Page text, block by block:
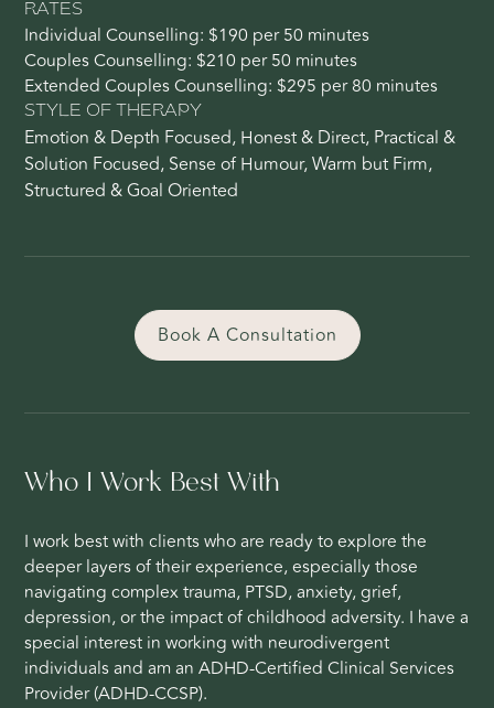
RATES
Individual Counselling: $190 per 50 minutes
Couples Counselling: $210 per 50 minutes
Extended Couples Counselling: $295 per 80 minutes
STYLE OF THERAPY
Emotion & Depth Focused, Honest & Direct, Practical &
Solution Focused, Sense of Humour, Warm but Firm,
Structured & Goal Oriented
Book A Consultation
Who I Work Best With
I work best with clients who are ready to explore the
deeper layers of their experience, especially those
navigating complex trauma, PTSD, anxiety, grief,
depression, or the impact of childhood adversity. I have a
special interest in working with neurodivergent
individuals and am an ADHD-Certified Clinical Services
Provider (ADHD-CCSP).